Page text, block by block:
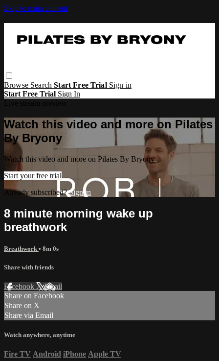
Skip to main content
Browse SearchStart Free Trial Sign in
Start Free Trial Sign In
Watch this video and more on Pilates
By Bryony
Watch this video and more on Pilates By Bryony
Start your free trial
Already subscribed?Sign in
8 minute morning wake up
breathwork
Breathwork • 8m 0s
Share with friends
Facebook XEmail
Share on Facebook
Share on X
Share via Email
Watch anywhere, anytime
Fire TV Android iPhone Apple TV